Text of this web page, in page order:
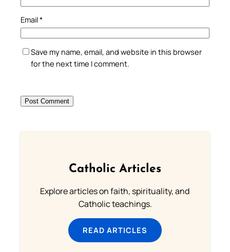
Email*
Save my name, email, and website in this browser
for the next time I comment.
Catholic Articles
Explore articles on faith, spirituality, and
Catholic teachings.
READ ARTICLES